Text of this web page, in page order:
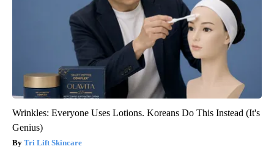
Wrinkles: Everyone Uses Lotions. Koreans Do This Instead (It's
Genius)
Tri Lift Skincare